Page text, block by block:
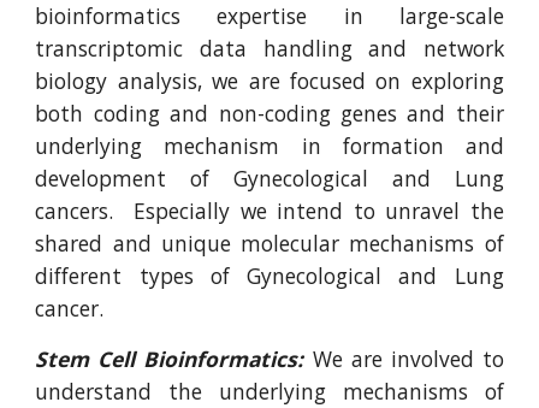
bioinformatics expertise in large-scale
transcriptomic data handling and network
biology analysis, we are focused on exploring
both coding and non-coding genes and their
underlying mechanism in formation and
development of Gynecological and Lung
cancers. Especially we intend to unravel the
shared and unique molecular mechanisms of
different types of Gynecological and Lung
cancer.
Stem Cell Bioinformatics:We are involved to
understand the underlying mechanisms of